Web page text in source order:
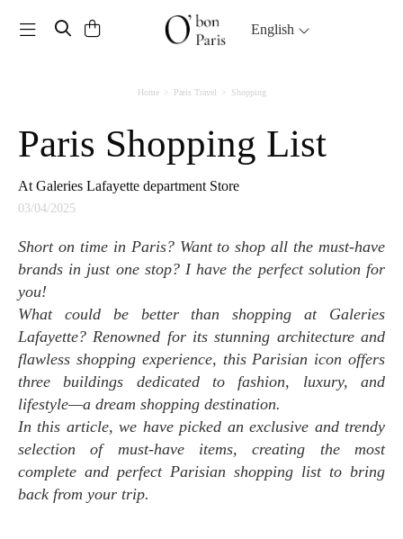
Toggle navigation English
Home Paris Travel Shopping
Paris Shopping List
At Galeries Lafayette department Store
03/04/2025
Short on time in Paris? Want to shop all the must-have
brands in just one stop? I have the perfect solution for
you!
What could be better than shopping at Galeries
Lafayette? Renowned for its stunning architecture and
flawless shopping experience, this Parisian icon offers
three buildings dedicated to fashion, luxury, and
lifestyle—a dream shopping destination.
In this article, we have picked an exclusive and trendy
selection of must-have items, creating the most
complete and perfect Parisian shopping list to bring
back from your trip.